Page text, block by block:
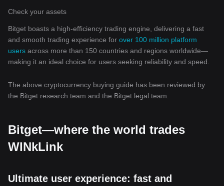
Check your assets
Bitget boasts a high-efficiency trading engine, delivering a fast
and smooth trading experience for over 100 million platform
users across more than 150 countries and regions worldwide—
making it an ideal choice for users seeking reliability and speed.
The above cryptocurrency buying guide has been reviewed by
the Bitget research team and the Bitget legal team.
Bitget—where the world trades
WINkLink
Ultimate user experience: fast and